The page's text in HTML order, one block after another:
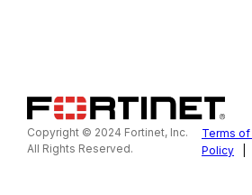
Copyright © 2024 Fortinet, Inc.
All Rights Reserved.
Terms
Policy